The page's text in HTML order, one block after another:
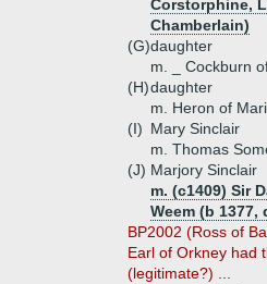
Corstorphine,
Chamberlain)
(G)daughter
m. _ Cockburn
(H)daughter
m. Heron of
(I) Mary Sinclair
m. Thomas
(J) Marjory Sinclair
m. (c1409) Sir
Weem (b 1377,
BP2002 (Ross of
Earl of Orkney had
(legitimate?) ...